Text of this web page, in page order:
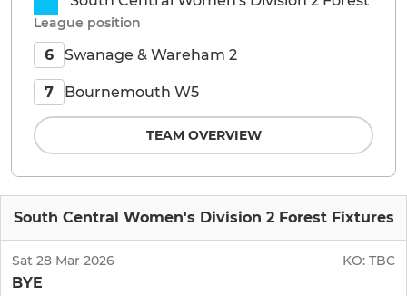
South Central Women's Division 2 Forest Fixtures
Sat 28 Mar 2026 KO: TBC
BYE
League position
6 Swanage & Wareham 2
7 Bournemouth W5
TEAM OVERVIEW